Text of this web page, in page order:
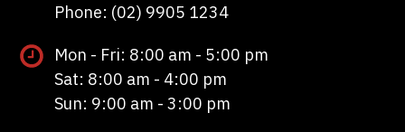
Phone: (02) 9905 1234
Mon - Fri: 8:00 am - 5:00 pm
Sat: 8:00 am - 4:00 pm
Sun: 9:00 am - 3:00 pm